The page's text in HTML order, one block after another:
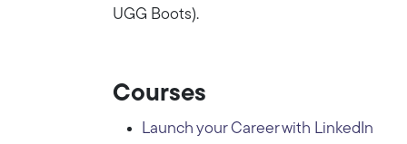
UGG Boots).
Courses
Launch your Career with LinkedIn